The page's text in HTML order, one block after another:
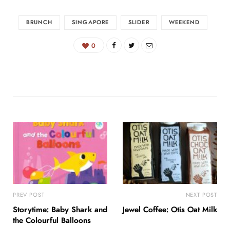
BRUNCH SINGAPORE SLIDER WEEKEND
0
PREV POST
Storytime: Baby Shark and
the Colourful Balloons
NEXT POST
Jewel Coffee: Otis Oat Milk